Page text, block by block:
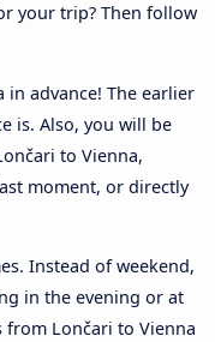
your trip? Then follow
advance! The earlier
is. Also, you will be
to Vienna,
moment, or directly
Instead of weekend,
in the evening or at
from Lončari to Vienna